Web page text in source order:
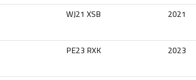
WJ21 XSB 2021
PE23 RXK 2023